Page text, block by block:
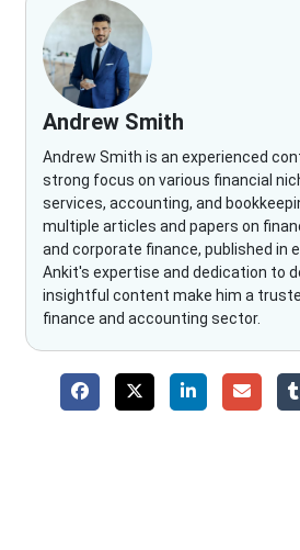
Andrew Smith
Andrew Smith is an experienced
strong focus on various financial
services, accounting, and
multiple articles and papers on
and corporate finance, published in
Ankit's expertise and dedication to
insightful content make him a
finance and accounting sector.